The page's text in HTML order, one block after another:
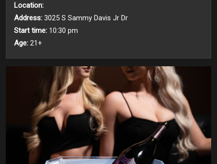
Location:
Address: 3025 S Sammy Davis Jr Dr
Start time: 10:30 pm
Age: 21+